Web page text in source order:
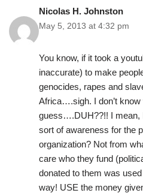
Nicolas H. Johnston
May 5, 2013 at 4:32 pm
You know, if it took a
inaccurate) to make
genocides, rapes and
Africa….sigh. I don’t know
guess….DUH??!! I mean,
sort of awareness for the
organization? Not from
care who they fund
donated to them was
way! USE the money